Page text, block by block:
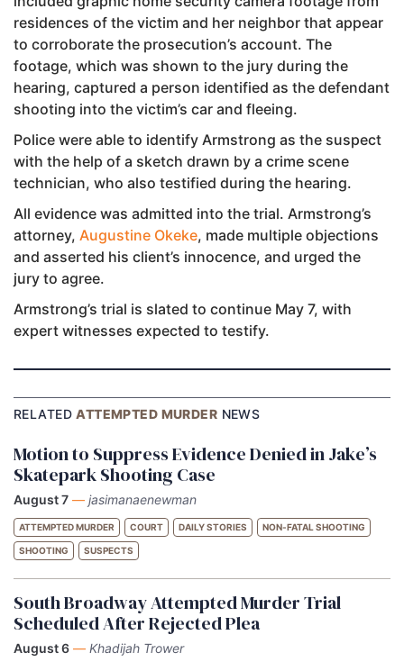
residences of the victim and her neighbor that appear
to corroborate the prosecution’s account. The
footage, which was shown to the jury during the
hearing, captured a person identified as the defendant
shooting into the victim’s car and fleeing.
Police were able to identify Armstrong as the suspect
with the help of a sketch drawn by a crime scene
technician, who also testified during the hearing.
All evidence was admitted into the trial. Armstrong’s
attorney, Augustine Okeke, made multiple objections
and asserted his client’s innocence, and urged the
jury to agree.
Armstrong’s trial is slated to continue May 7, with
expert witnesses expected to testify.
RELATEDATTEMPTED MURDER NEWS
Motion to Suppress Evidence Denied in Jake’s
Skatepark Shooting Case
August 7 — jasimanaenewman
ATTEMPTED MURDER COURT DAILY STORIES NON-FATAL SHOOTING
SHOOTING SUSPECTS
South Broadway Attempted Murder Trial
Scheduled After Rejected Plea
August 6 — Khadijah Trower